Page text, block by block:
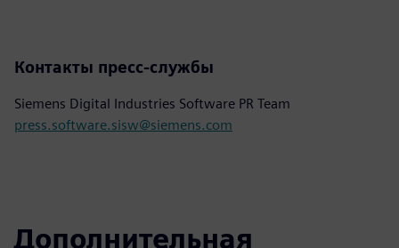
Контакты пресс-службы
Siemens Digital Industries Software PR Team
press.software.sisw@siemens.com
Дополнительная